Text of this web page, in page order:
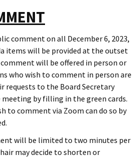
comment on all December 6, 2023,
items will be provided at the outset
will be offered in person or
who wish to comment in person are
requests to the Board Secretary
by filling in the green cards.
to comment via Zoom can do so by
will be limited to two minutes per
may decide to shorten or